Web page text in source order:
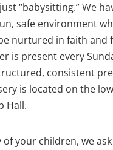
“babysitting.” We
safe environment
nurtured in faith and
is present every
consistent
is located on the
Hall.
of your children, we